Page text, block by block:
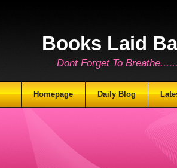
Books Laid
Dont Forget To
Homepage Daily Blog